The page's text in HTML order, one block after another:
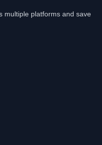
multiple platforms and save